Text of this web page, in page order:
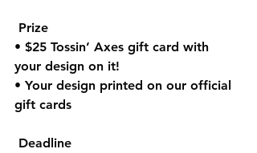
Prize
• $25 Tossin’ Axes gift card with
your design on it!
• Your design printed on our official
gift cards
Deadline